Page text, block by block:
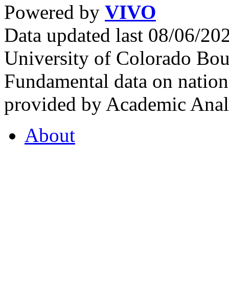
Powered by VIVO
Data updated last 08/06/
University of Colorado
Fundamental data on
provided by Academic
About